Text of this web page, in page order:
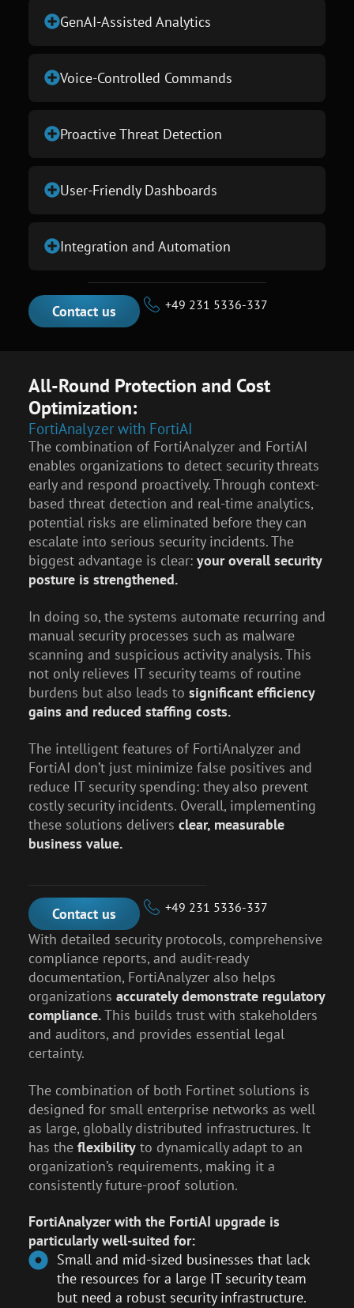
GenAI-Assisted Analytics
Voice-Controlled Commands
Proactive Threat Detection
User-Friendly Dashboards
Integration and Automation
Contact us +49 231 5336-337
All-Round Protection and Cost
Optimization:
FortiAnalyzer with FortiAI
The combination of FortiAnalyzer and FortiAI
enables organizations to detect security threats
early and respond proactively. Through context-
based threat detection and real-time analytics,
potential risks are eliminated before they can
escalate into serious security incidents. The
biggest advantage is clear: your overall security
posture is strengthened.
In doing so, the systems automate recurring and
manual security processes such as malware
scanning and suspicious activity analysis. This
not only relieves IT security teams of routine
burdens but also leads to significant efficiency
gains and reduced staffing costs.
The intelligent features of FortiAnalyzer and
FortiAI don’t just minimize false positives and
reduce IT security spending: they also prevent
costly security incidents. Overall, implementing
these solutions delivers clear, measurable
business value.
Contact us +49 231 5336-337
With detailed security protocols, comprehensive
compliance reports, and audit-ready
documentation, FortiAnalyzer also helps
organizations accurately demonstrate regulatory
compliance.This builds trust with stakeholders
and auditors, and provides essential legal
certainty.
The combination of both Fortinet solutions is
designed for small enterprise networks as well
as large, globally distributed infrastructures. It
has the flexibilityto dynamically adapt to an
organization’s requirements, making it a
consistently future-proof solution.
FortiAnalyzer with the FortiAI upgrade is
particularly well-suited for:
Small and mid-sized businesses that lack
the resources for a large IT security team
but need a robust security infrastructure.